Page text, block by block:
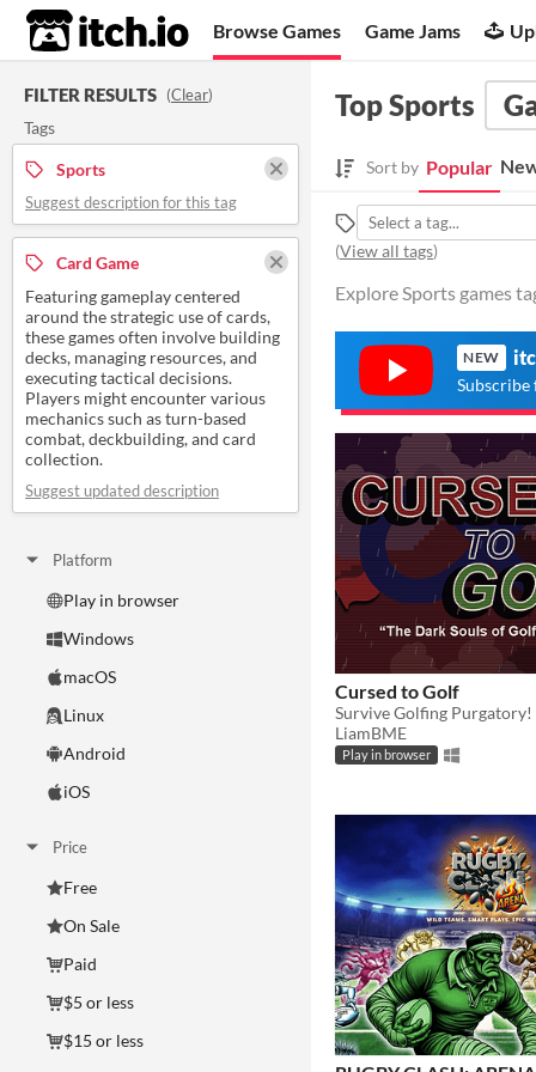
itch.io Browse Games Game Jams
FILTER RESULTS (Clear)
Tags
Sports
Suggest description for this tag
Card Game
Featuring gameplay centered
around the strategic use of cards,
these games often involve building
decks, managing resources, and
executing tactical decisions.
Players might encounter various
mechanics such as turn-based
combat, deckbuilding, and card
collection.
Suggest updated description
Platform
Play in browser
Windows
macOS
Linux
Android
iOS
Price
Free
On Sale
Paid
$5 or less
$15 or less
Top Sports
Sort by Popular
(View all tags)
Explore Sports games
NEW
Subscribe
Cursed to Golf
Survive Golfing Purgatory!
LiamBME
Play in browser